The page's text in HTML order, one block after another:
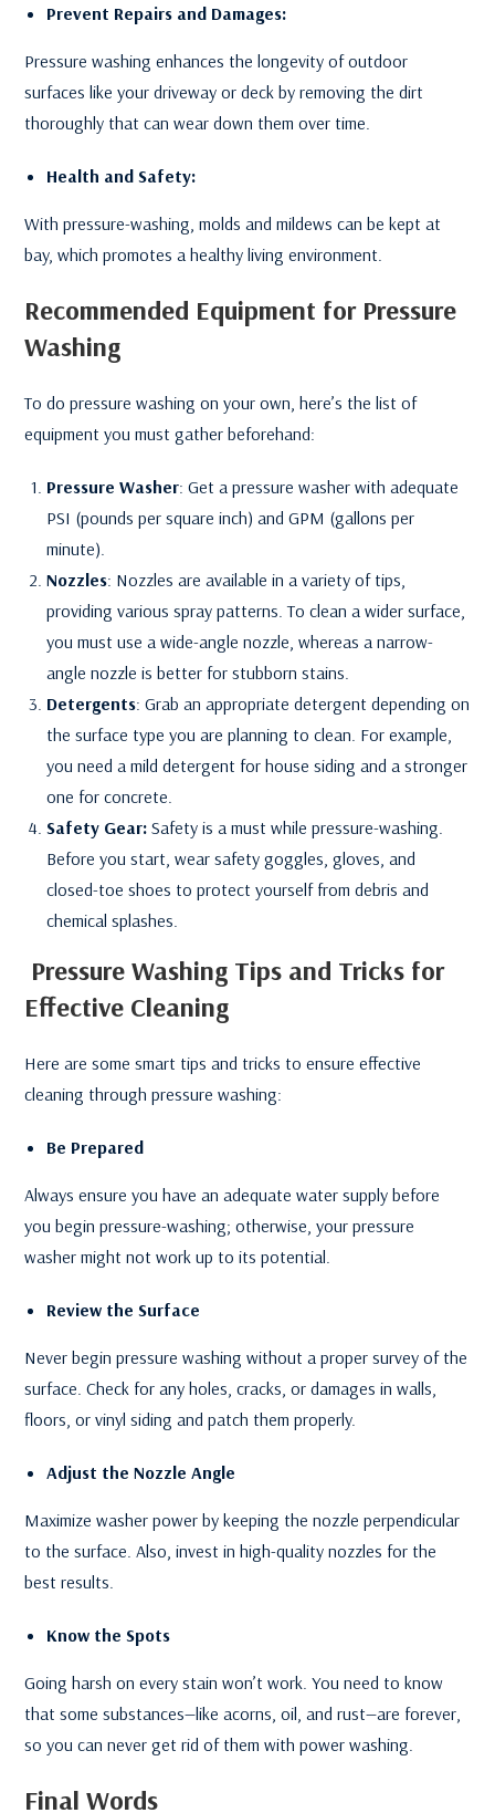
Prevent Repairs and Damages:
Pressure washing enhances the longevity of outdoor
surfaces like your driveway or deck by removing the dirt
thoroughly that can wear down them over time.
Health and Safety:
With pressure-washing, molds and mildews can be kept at
bay, which promotes a healthy living environment.
Recommended Equipment for Pressure
Washing
To do pressure washing on your own, here’s the list of
equipment you must gather beforehand:
Pressure Washer: Get a pressure washer with adequate
PSI (pounds per square inch) and GPM (gallons per
minute).
Nozzles: Nozzles are available in a variety of tips,
providing various spray patterns. To clean a wider surface,
you must use a wide-angle nozzle, whereas a narrow-
angle nozzle is better for stubborn stains.
Detergents: Grab an appropriate detergent depending on
the surface type you are planning to clean. For example,
you need a mild detergent for house siding and a stronger
one for concrete.
Safety Gear:Safety is a must while pressure-washing.
Before you start, wear safety goggles, gloves, and
closed-toe shoes to protect yourself from debris and
chemical splashes.
Pressure Washing Tips and Tricks for
Effective Cleaning
Here are some smart tips and tricks to ensure effective
cleaning through pressure washing:
Be Prepared
Always ensure you have an adequate water supply before
you begin pressure-washing; otherwise, your pressure
washer might not work up to its potential.
Review the Surface
Never begin pressure washing without a proper survey of the
surface. Check for any holes, cracks, or damages in walls,
floors, or vinyl siding and patch them properly.
Adjust the Nozzle Angle
Maximize washer power by keeping the nozzle perpendicular
to the surface. Also, invest in high-quality nozzles for the
best results.
Know the Spots
Going harsh on every stain won’t work. You need to know
that some substances—like acorns, oil, and rust—are forever,
so you can never get rid of them with power washing.
Final Words